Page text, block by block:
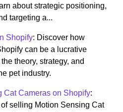
about strategic positioning,
targeting a...
Shopify: Discover how
can be a lucrative
theory, strategy, and
pet industry.
Cat Cameras on Shopify:
selling Motion Sensing Cat